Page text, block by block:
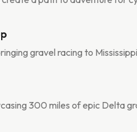
gravel racing to
300 miles of epic Delta